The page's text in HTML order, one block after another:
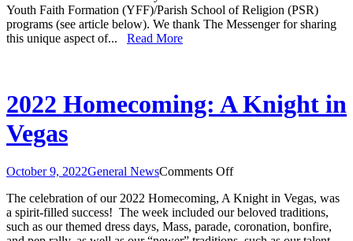
and
Youth Faith Formation (YFF)/Parish School of Religion (PSR)
programs (see article below). We thank The Messenger for sharing
this unique aspect of... Read More
2022 Homecoming: A Knight in
Vegas
October 9, 2022General NewsComments Offon
Homecoming:
A
Knight
The celebration of our 2022 Homecoming, A Knight in Vegas, was
a spirit-filled success! The week included our beloved traditions,
such as our themed dress days, Mass, parade, coronation, bonfire,